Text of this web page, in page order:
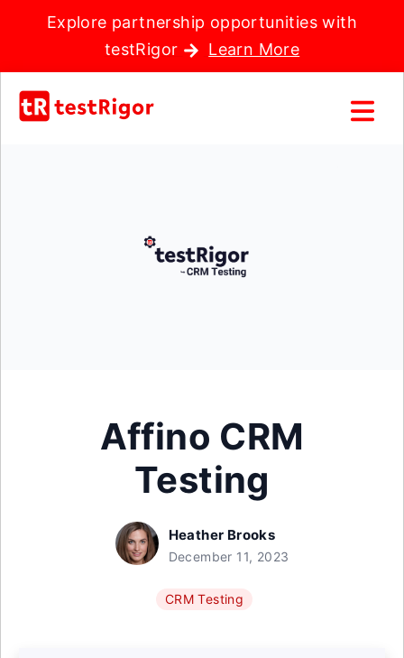
Explore partnership opportunities with
testRigor
Learn More
Affino CRM
Testing
Heather Brooks
December 11, 2023
CRM Testing